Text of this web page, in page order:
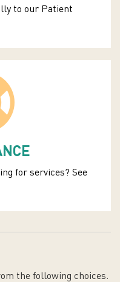
to our Patient
for services? See
the following choices.